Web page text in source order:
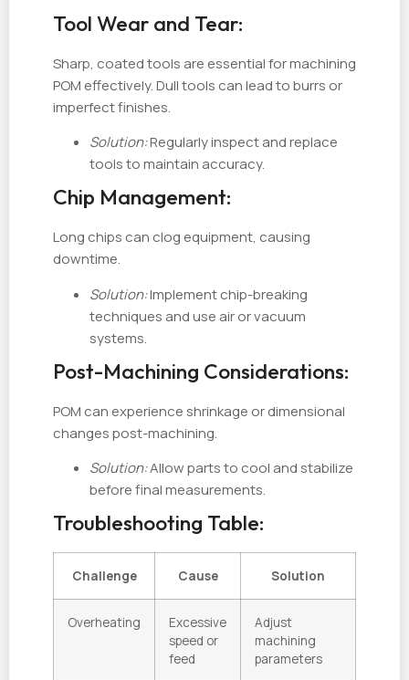
Tool Wear and Tear:
Sharp, coated tools are essential for machining
POM effectively. Dull tools can lead to burrs or
imperfect finishes.
Solution:Regularly inspect and replace
tools to maintain accuracy.
Chip Management:
Long chips can clog equipment, causing
downtime.
Solution:Implement chip-breaking
techniques and use air or vacuum
systems.
Post-Machining Considerations:
POM can experience shrinkage or dimensional
changes post-machining.
Solution:Allow parts to cool and stabilize
before final measurements.
Troubleshooting Table:
Challenge Cause Solution
Overheating
Excessive
speed or
feed
Adjust
machining
parameters